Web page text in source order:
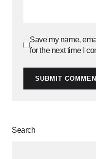
Save my name,
for the next time I
SUBMIT
Search